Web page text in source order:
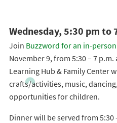
Wednesday, 5:30 pm to
Join Buzzword for an in-
November 9, from 5:30 – 7
Learning Hub & Family Center
crafts/activities, music,
opportunities for children.
Dinner will be served from 5:30